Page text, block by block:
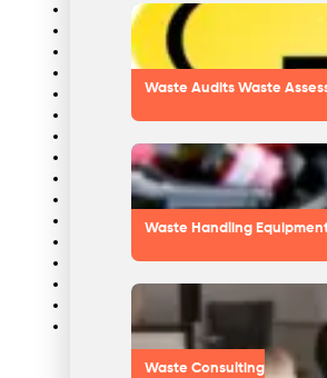
Waste Audits Waste
Waste Handling
Waste Consulting
Best waste company in
Waste experts
Cardboard baler
Wheelie bin tipper
Waste tippler
Bottle crusher hire
Waste separation
Document destruction bins
Waste plastic recycling
Cardboard compactors
Liquid waste collection Sydney
Commercial waste collection
Food waste recycling
Waste management Sydney